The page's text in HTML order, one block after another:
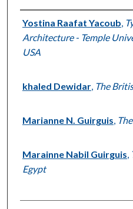
Authors
Yostina Raafat Yacoub
Architecture - Temple
USA
khaled Dewidar, The
Marianne N. Guirguis
Marainne Nabil Guirguis
Egypt